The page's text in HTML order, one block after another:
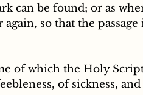
can be found; or as
so that the
of sickness,